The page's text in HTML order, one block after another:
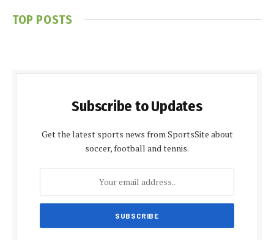
TOP POSTS
Subscribe to Updates
Get the latest sports news from SportsSite about
soccer, football and tennis.